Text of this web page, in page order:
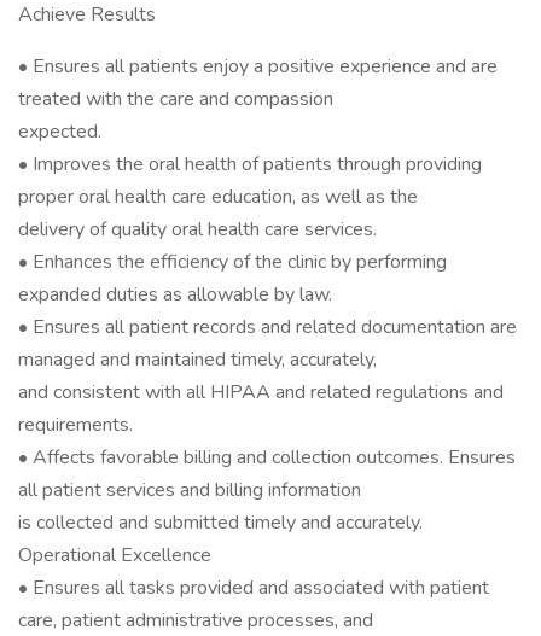
Achieve Results
• Ensures all patients enjoy a positive experience and are
treated with the care and compassion
expected.
• Improves the oral health of patients through providing
proper oral health care education, as well as the
delivery of quality oral health care services.
• Enhances the efficiency of the clinic by performing
expanded duties as allowable by law.
• Ensures all patient records and related documentation are
managed and maintained timely, accurately,
and consistent with all HIPAA and related regulations and
requirements.
• Affects favorable billing and collection outcomes. Ensures
all patient services and billing information
is collected and submitted timely and accurately.
Operational Excellence
• Ensures all tasks provided and associated with patient
care, patient administrative processes, and